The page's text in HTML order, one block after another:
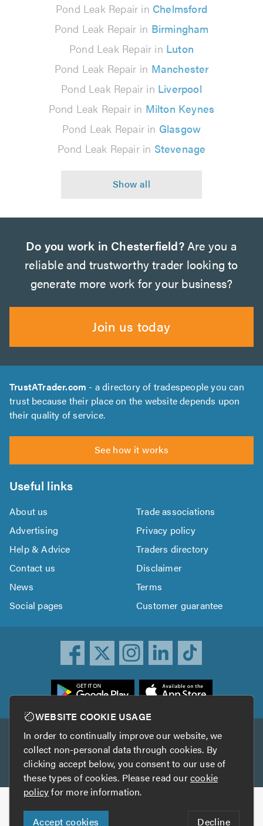
Pond Leak Repair in Chelmsford
Pond Leak Repair in Birmingham
Pond Leak Repair in Luton
Pond Leak Repair in Manchester
Pond Leak Repair in Liverpool
Pond Leak Repair in Milton Keynes
Pond Leak Repair in Glasgow
Pond Leak Repair in Stevenage
Do you work in Chesterfield?Are you a
reliable and trustworthy trader looking to
generate more work for your business?
Join us today
TrustATrader.com - a directory of tradespeople you can
trust because their place on the website depends upon
their quality of service.
See how it works
Useful links
About us
Trade associations
Advertising
Privacy policy
Help & Advice
Traders directory
Contact us
Disclaimer
News
Terms
Social pages
Customer guarantee
Other services
TrustAGarage TrustATrader Insurance
Copyright © 2005-2026 TrustATrader.com
Who built this website?
WEBSITE COOKIE USAGE
In order to continually improve our website, we
collect non-personal data through cookies. By
clicking accept below, you consent to our use of
these types of cookies. Please read ourcookie
policyfor more information.
Accept cookies Decline